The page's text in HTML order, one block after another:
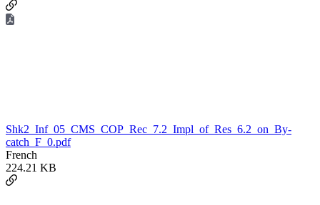
Shk2_Inf_05_CMS_COP_Rec_7.2_Impl_of_Res_6.2_on_By-
catch_F_0.pdf
French
224.21 KB